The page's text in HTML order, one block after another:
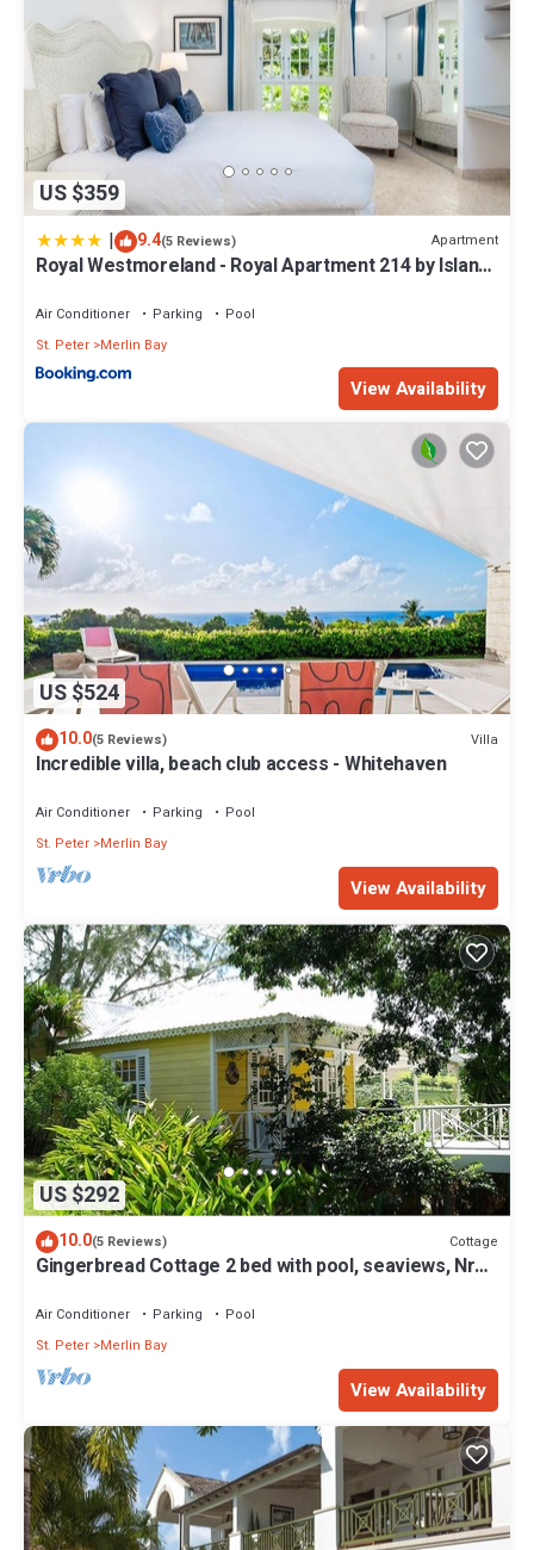
US $359
| 9.4(5 Reviews) Apartment
Royal Westmoreland - Royal Apartment 214 by Island
Air Conditioner Parking
Pool
St. Peter Merlin Bay
View Availability
US $524
10.0(5 Reviews) Villa
Incredible villa, beach club access - Whitehaven
Air Conditioner Parking
Pool
St. Peter Merlin Bay
View Availability
US $292
10.0(5 Reviews) Cottage
Gingerbread Cottage 2 bed with pool, seaviews, Nr
Air Conditioner Parking
Pool
St. Peter Merlin Bay
View Availability